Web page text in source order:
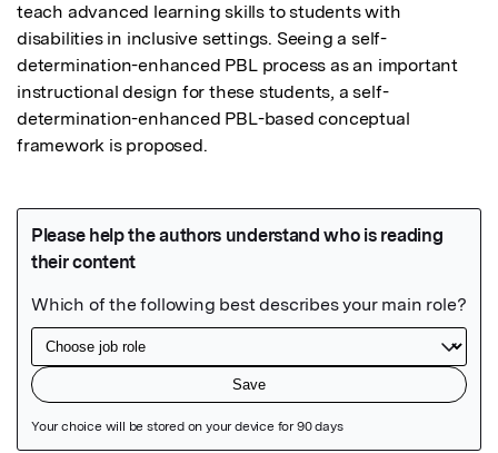
teach advanced learning skills to students with
disabilities in inclusive settings. Seeing a self-
determination-enhanced PBL process as an important
instructional design for these students, a self-
determination-enhanced PBL-based conceptual
framework is proposed.